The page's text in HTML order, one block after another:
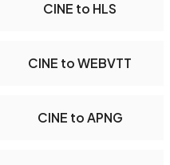
CINE to HLS
CINE to WEBVTT
CINE to APNG